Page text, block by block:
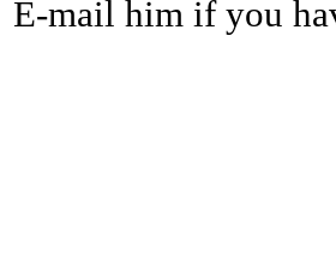
E-mail him if you